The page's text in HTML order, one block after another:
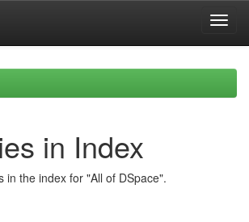
in Index
in the index for "All of DSpace".